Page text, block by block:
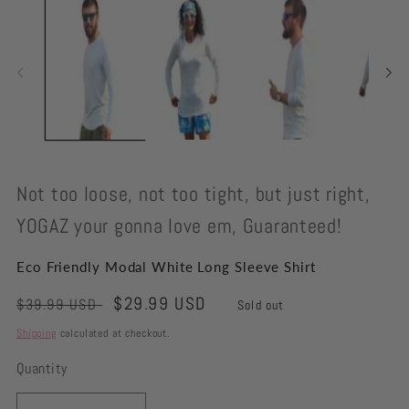
Not too loose, not too tight, but just right,
YOGAZ your gonna love em, Guaranteed!
Eco Friendly Modal White Long Sleeve Shirt
Regular
price
$39.99 USD
Sale
price
$29.99 USD Sold out
Shipping calculated at checkout.
Quantity